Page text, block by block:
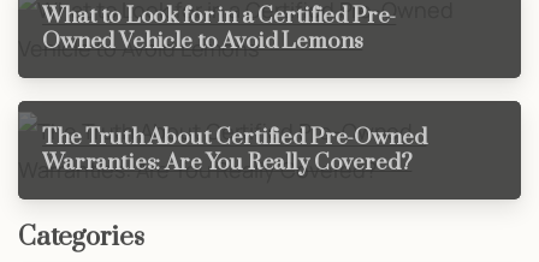
What to Look for in a Certified Pre-
Owned Vehicle to Avoid Lemons
The Truth About Certified Pre-Owned
Warranties: Are You Really Covered?
Categories